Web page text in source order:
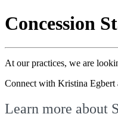
Concession
At our practices, we are
Connect with Kristina Egbert
Learn more about